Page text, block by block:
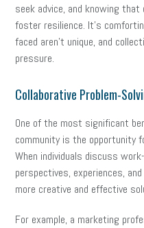
seek advice, and knowing
foster resilience. It’s
faced aren’t unique, and
pressure.
Collaborative Problem-
One of the most significant
community is the opportunity
When individuals discuss
perspectives, experiences,
more creative and effective
For example, a marketing